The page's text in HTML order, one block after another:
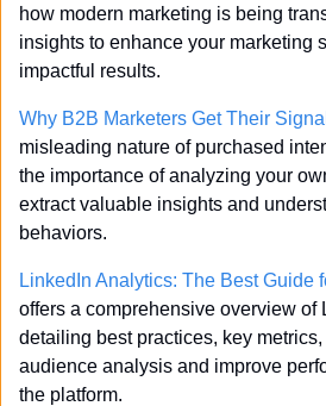
how modern marketing is being
insights to enhance your marketing
impactful results.
Why B2B Marketers Get Their
misleading nature of purchased
the importance of analyzing your
extract valuable insights and
behaviors.
LinkedIn Analytics: The Best Guide
offers a comprehensive overview of
detailing best practices, key
audience analysis and improve
the platform.